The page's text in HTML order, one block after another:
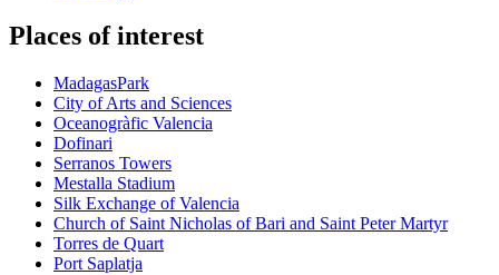
Places of interest
MadagasPark
City of Arts and Sciences
Oceanogràfic Valencia
Dofinari
Serranos Towers
Mestalla Stadium
Silk Exchange of Valencia
Church of Saint Nicholas of Bari and Saint Peter Martyr
Torres de Quart
Port Saplatja